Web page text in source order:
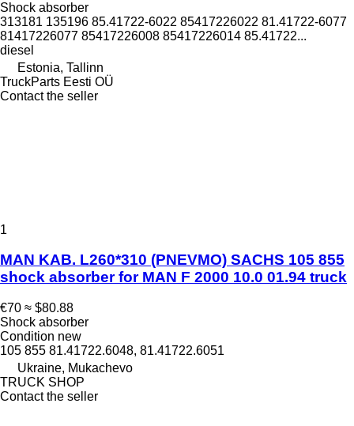
Shock absorber
313181 135196 85.41722-6022 85417226022 81.41722-6077
81417226077 85417226008 85417226014 85.41722...
diesel
Estonia, Tallinn
TruckParts Eesti OÜ
Contact the seller
1
MAN KAB. L260*310 (PNEVMO) SACHS 105 855
shock absorber for MAN F 2000 10.0 01.94 truck
€70 ≈ $80.88
Shock absorber
Condition new
105 855 81.41722.6048, 81.41722.6051
Ukraine, Mukachevo
TRUCK SHOP
Contact the seller